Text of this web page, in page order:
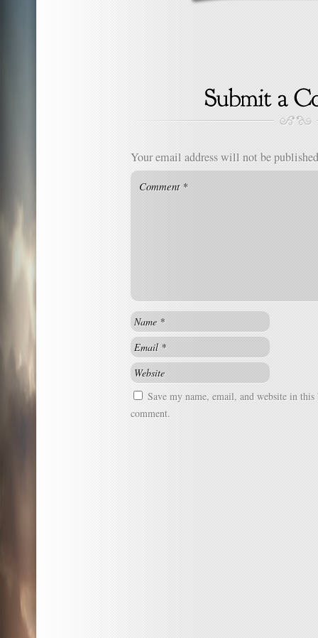
Your email address will not be
Save my name, email, and website in
comment.